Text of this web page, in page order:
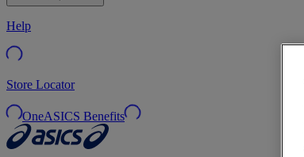
Help
Store Locator
OneASICS Benefits